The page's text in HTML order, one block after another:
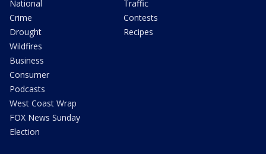
National
Crime
Drought
Wildfires
Business
Consumer
Podcasts
West Coast Wrap
FOX News Sunday
Election
Traffic
Contests
Recipes